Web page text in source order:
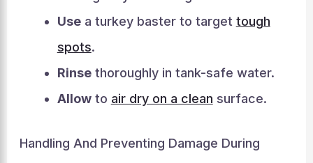
Usea turkey baster to target tough
spots.
Rinsethoroughly in tank-safe water.
Allowto air dry on a clean surface.
Handling And Preventing Damage During